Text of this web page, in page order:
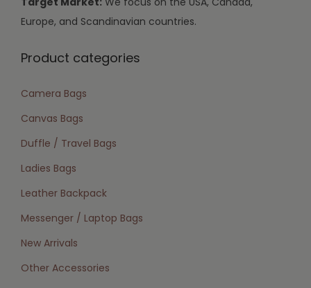
Europe, and Scandinavian countries.
Product categories
Camera Bags
Canvas Bags
Duffle / Travel Bags
Ladies Bags
Leather Backpack
Messenger / Laptop Bags
New Arrivals
Other Accessories